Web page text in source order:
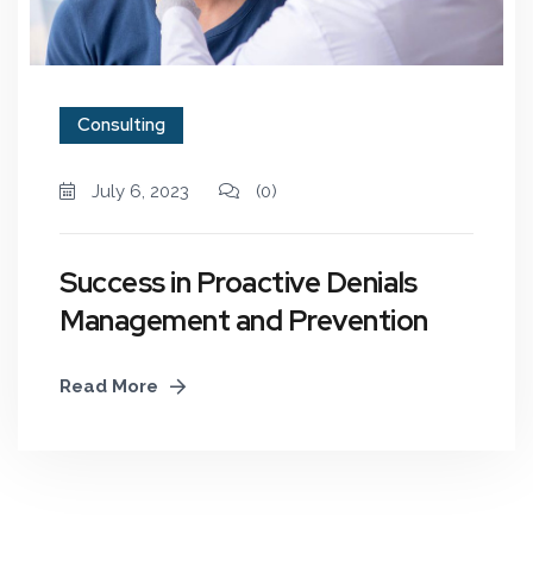
Consulting
July 6, 2023 (0)
Success in Proactive Denials
Management and Prevention
Read More